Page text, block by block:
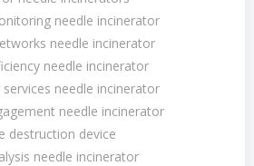
needle incinerator
needle incinerator
needle incinerator
needle incinerator
needle incinerator
destruction device
needle incinerator